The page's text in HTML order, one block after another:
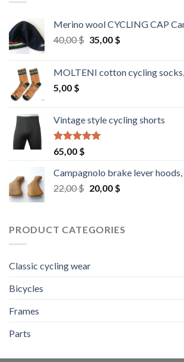
Merino wool CYCLING CAP
40,00$ Original
40,00 $.
35,00 $Current
35,00 $.
MOLTENI cotton cycling
5,00 $
Vintage style cycling shorts
Rated5.00
out of 5
65,00 $
Campagnolo brake lever
22,00$ Original
22,00 $.
20,00 $Current
20,00 $.
PRODUCT CATEGORIES
Classic cycling wear
Bicycles
Frames
Parts